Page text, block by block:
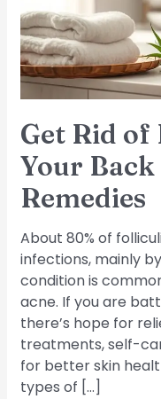
Get Rid
Your
Remedies
About 80% of
infections, mainly
condition is
acne. If you are
there’s hope for
treatments, self-
for better skin
types of […]
Your
Back
–
Effective
Remedies